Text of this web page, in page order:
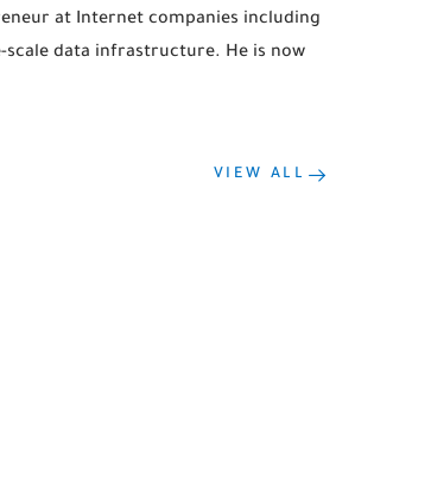
at Internet companies including
scale data infrastructure. He is now
VIEW ALL